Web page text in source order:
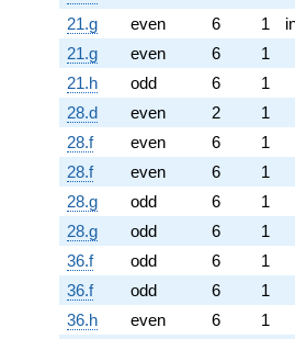
21.g
even 6 1
21.g
even 6
1
21.h
odd 6
1
28.d
even 2
1
28.f
even 6
1
28.f
even 6
1
28.g
odd 6
1
28.g
odd 6
1
36.f
odd 6
1
36.f
odd 6
1
36.h
even 6
1